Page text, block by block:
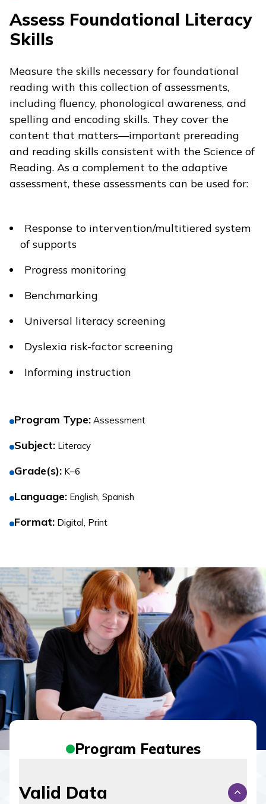
Assess Foundational Literacy
Skills
Measure the skills necessary for foundational
reading with this collection of assessments,
including fluency, phonological awareness, and
spelling and encoding skills. They cover the
content that matters—important prereading
and reading skills consistent with the Science of
Reading. As a complement to the adaptive
assessment, these assessments can be used for:
Response to intervention/multitiered system
of supports
Progress monitoring
Benchmarking
Universal literacy screening
Dyslexia risk-factor screening
Informing instruction
Program Type: Assessment
Subject: Literacy
Grade(s): K–6
Language: English, Spanish
Format: Digital, Print
Program Features
Valid Data